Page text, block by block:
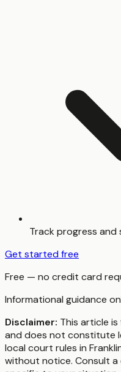
Track progress
Get started free
Free — no credit card
Informational guidance
Disclaimer: This article
and does not constitute
local court rules in
without notice. Consult